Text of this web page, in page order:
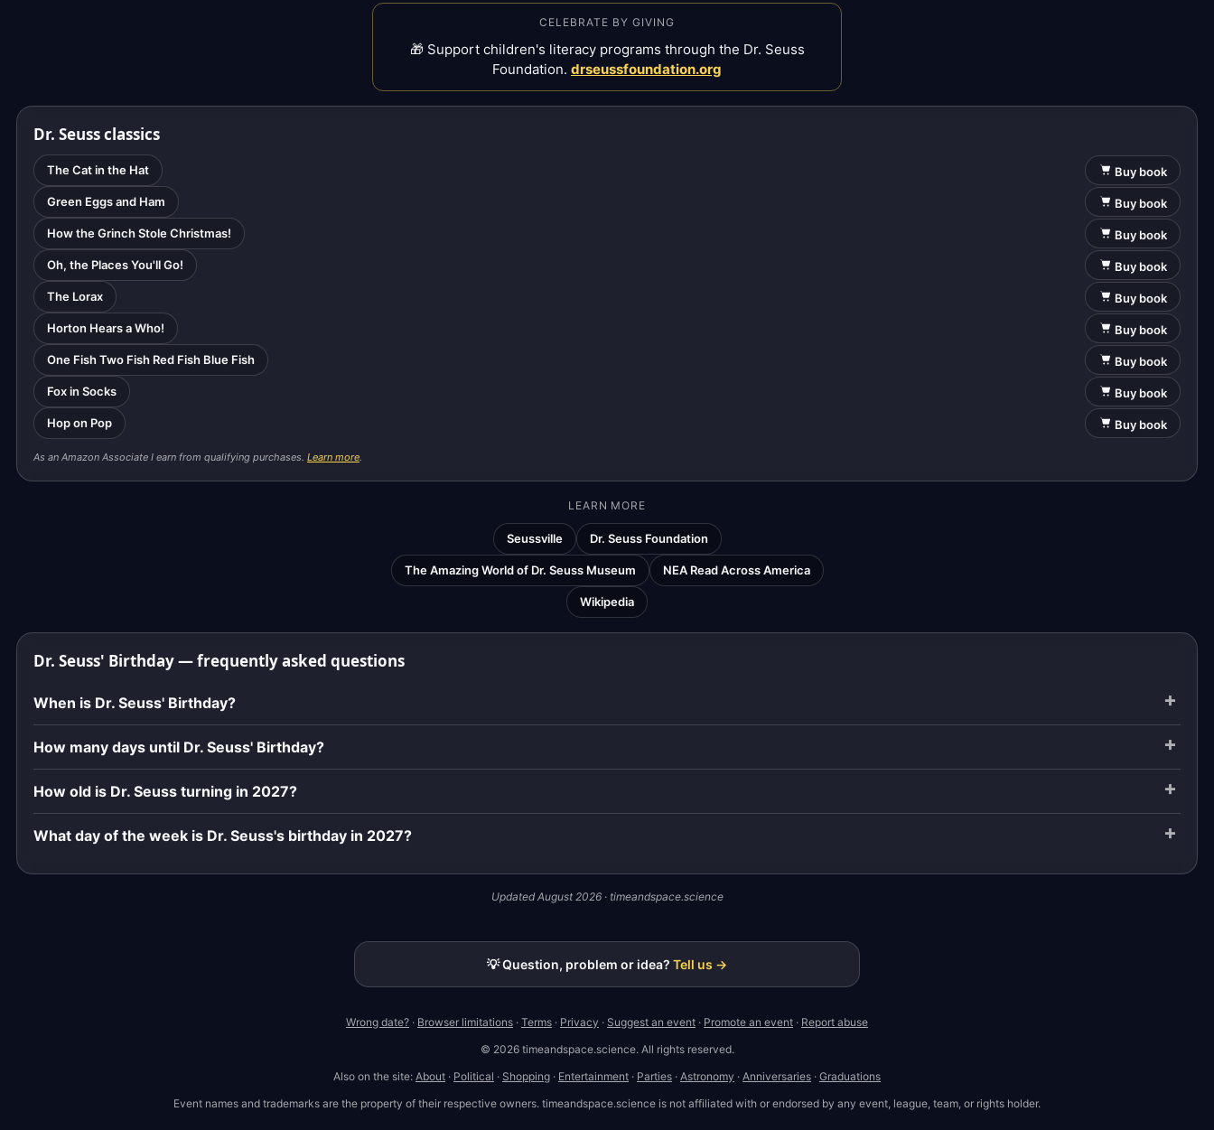
CELEBRATE BY GIVING
🎁 Support children's literacy programs through the Dr. Seuss
Foundation. drseussfoundation.org
Dr. Seuss classics
The Cat in the Hat Buy book
Green Eggs and Ham Buy book
How the Grinch Stole Christmas! Buy book
Oh, the Places You'll Go! Buy book
The Lorax Buy book
Horton Hears a Who! Buy book
One Fish Two Fish Red Fish Blue Fish Buy book
Fox in Socks Buy book
Hop on Pop Buy book
As an Amazon Associate I earn from qualifying purchases. Learn more.
LEARN MORE
Seussville Dr. Seuss Foundation
The Amazing World of Dr. Seuss Museum NEA Read Across America
Wikipedia
Dr. Seuss' Birthday — frequently asked questions
When is Dr. Seuss' Birthday?
How many days until Dr. Seuss' Birthday?
How old is Dr. Seuss turning in 2027?
What day of the week is Dr. Seuss's birthday in 2027?
Updated August 2026 · timeandspace.science
💡 Question, problem or idea? Tell us →
Wrong date? · Browser limitations · Terms · Privacy · Suggest an event · Promote an event · Report abuse
© 2026 timeandspace.science. All rights reserved.
Also on the site: About · Political · Shopping · Entertainment · Parties · Astronomy · Anniversaries · Graduations
Event names and trademarks are the property of their respective owners. timeandspace.science is not affiliated with or endorsed by any event, league, team, or rights holder.